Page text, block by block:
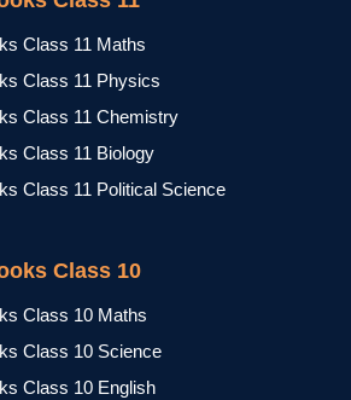
Class 11 Maths
Class 11 Physics
Class 11 Chemistry
Class 11 Biology
Class 11 Political Science
Class 10
Class 10 Maths
Class 10 Science
Class 10 English